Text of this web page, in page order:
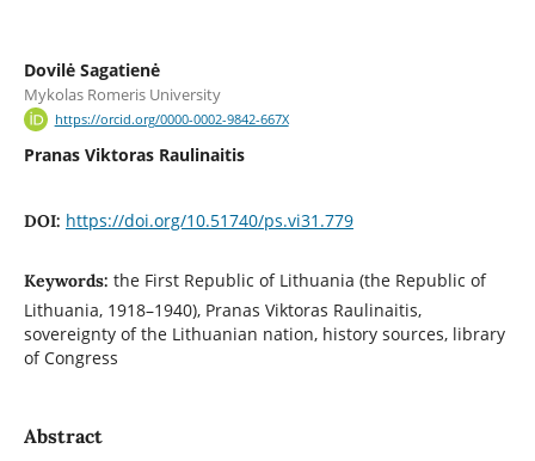
Dovilė Sagatienė
Mykolas Romeris University
https://orcid.org/0000-0002-9842-667X
Pranas Viktoras Raulinaitis
DOI: https://doi.org/10.51740/ps.vi31.779
Keywords: the First Republic of Lithuania (the Republic of
Lithuania, 1918–1940), Pranas Viktoras Raulinaitis,
sovereignty of the Lithuanian nation, history sources, library
of Congress
Abstract